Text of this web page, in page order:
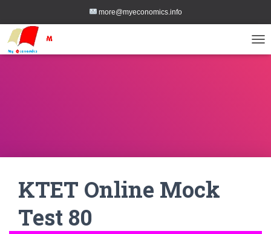
more@myeconomics.info
KTET Online Mock
Test 80